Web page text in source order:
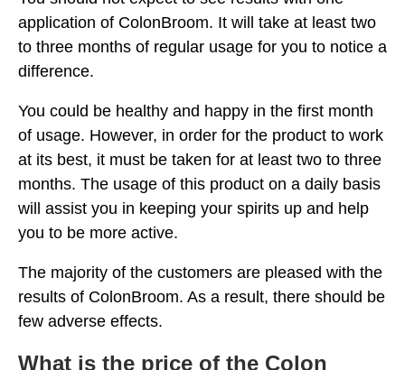
application of ColonBroom. It will take at least two
to three months of regular usage for you to notice a
difference.
You could be healthy and happy in the first month
of usage. However, in order for the product to work
at its best, it must be taken for at least two to three
months. The usage of this product on a daily basis
will assist you in keeping your spirits up and help
you to be more active.
The majority of the customers are pleased with the
results of ColonBroom. As a result, there should be
few adverse effects.
What is the price of the Colon